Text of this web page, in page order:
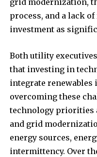
grid modernization,
process, and a lack
investment as
Both utility
that investing in
integrate renewables
overcoming these
technology priorities
and grid
energy sources,
intermittency. Over